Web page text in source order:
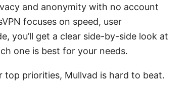
and anonymity with no account
focuses on speed, user
you’ll get a clear side-by-side look at
one is best for your needs.
priorities, Mullvad is hard to beat.